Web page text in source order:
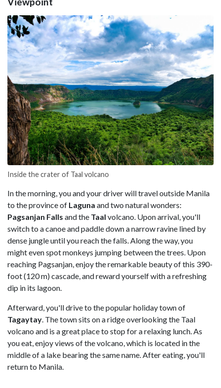
Inside the crater of Taal volcano
In the morning, you and your driver will travel outside Manila
to the province of Laguna and two natural wonders:
Pagsanjan Falls and the Taal volcano. Upon arrival, you'll
switch to a canoe and paddle down a narrow ravine lined by
dense jungle until you reach the falls. Along the way, you
might even spot monkeys jumping between the trees. Upon
reaching Pagsanjan, enjoy the remarkable beauty of this 390-
foot (120 m) cascade, and reward yourself with a refreshing
dip in its lagoon.
Afterward, you'll drive to the popular holiday town of
Tagaytay . The town sits on a ridge overlooking the Taal
volcano and is a great place to stop for a relaxing lunch. As
you eat, enjoy views of the volcano, which is located in the
middle of a lake bearing the same name. After eating, you'll
return to Manila.